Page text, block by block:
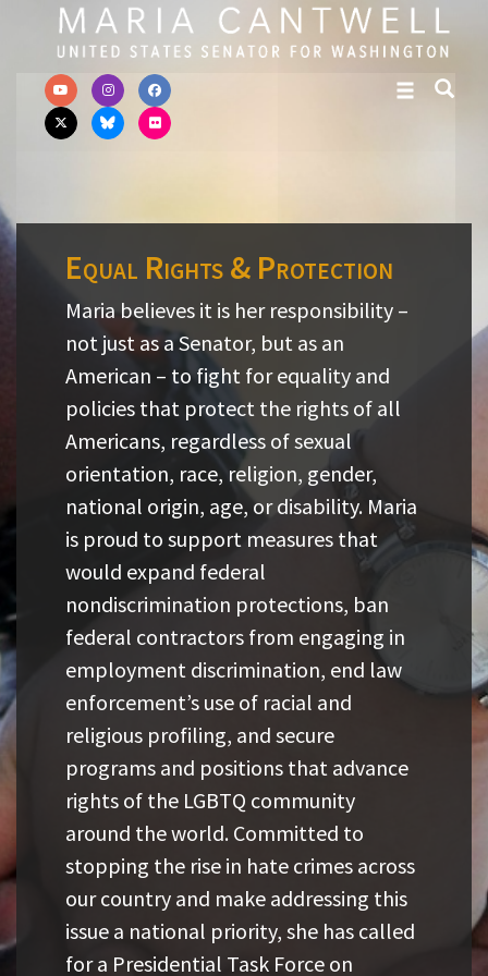
Skip to primary navigation
Skip to content
Equal Rights & Protection
Maria believes it is her responsibility –
not just as a Senator, but as an
American – to fight for equality and
policies that protect the rights of all
Americans, regardless of sexual
orientation, race, religion, gender,
national origin, age, or disability. Maria
is proud to support measures that
would expand federal
nondiscrimination protections, ban
federal contractors from engaging in
employment discrimination, end law
enforcement’s use of racial and
religious profiling, and secure
programs and positions that advance
rights of the LGBTQ community
around the world. Committed to
stopping the rise in hate crimes across
our country and make addressing this
issue a national priority, she has called
for a Presidential Task Force on